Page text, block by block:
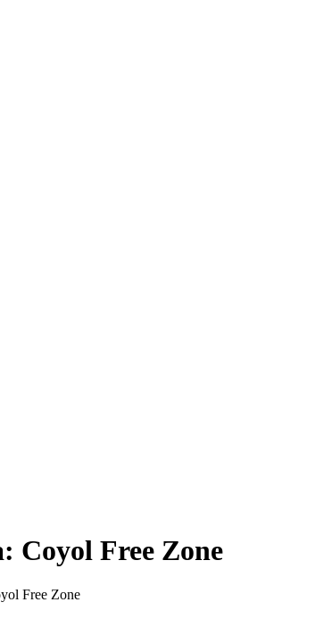
Coyol Free Zone
Free Zone